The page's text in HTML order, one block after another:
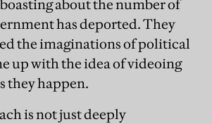
about the number of
has deported. They
the imaginations of political
up with the idea of videoing
they happen.
is not just deeply